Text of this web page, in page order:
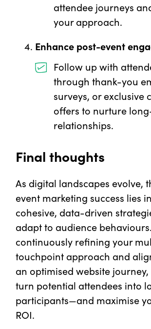
attendee journeys
your approach.
Enhance post-event
Follow up with
through thank-you
surveys, or exclusive
offers to nurture
relationships.
Final thoughts
As digital landscapes evolve,
event marketing success lies
cohesive, data-driven
adapt to audience
continuously refining your
touchpoint approach and
an optimised website
turn potential attendees into
participants—and maximise
ROI.